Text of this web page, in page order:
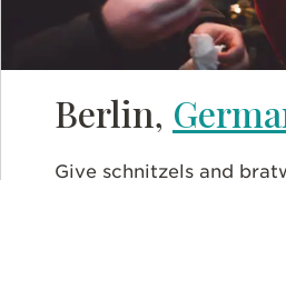
Berlin,
Give schnitzels and